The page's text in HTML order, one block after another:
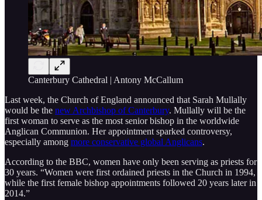
Canterbury Cathedral | Antony McCallum
Last week, the Church of England announced that Sarah Mullally
would be the new Archbishop of Canterbury. Mullally will be the
first woman to serve as the most senior bishop in the worldwide
Anglican Communion. Her appointment sparked controversy,
especially among more conservative global Anglicans.
According to the BBC, women have only been serving as priests for
30 years. “Women were first ordained priests in the Church in 1994,
while the first female bishop appointments followed 20 years later in
2014.”